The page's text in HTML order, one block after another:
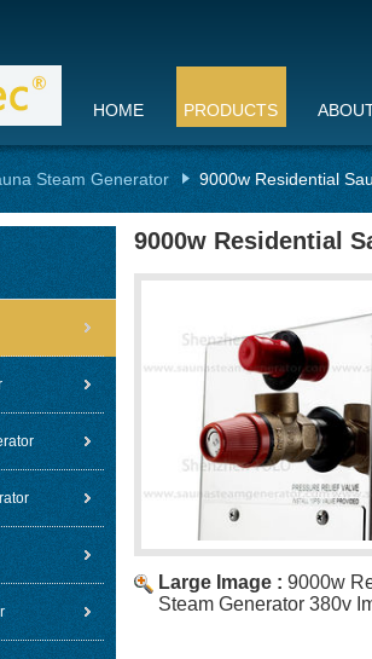
HOME PRODUCTS
Steam Generator 9000w Residential
9000w Residential
Large Image : 9000w
Steam Generator 380v